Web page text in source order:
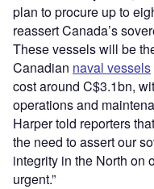
plan to procure up to
reassert Canada’s
These vessels will be
Canadian naval vessels
cost around C$3.1bn,
operations and
Harper told reporters
the need to assert our
integrity in the North on
urgent.”